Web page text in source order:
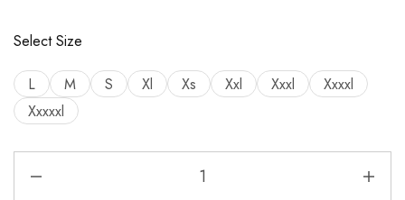
Select Size
L M S Xl Xs Xxl Xxxl
Xxxxl
Xxxxxl